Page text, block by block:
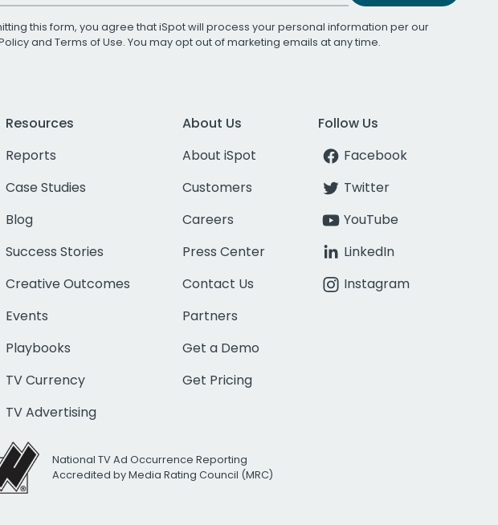
this form, you agree that iSpot will process your personal information per our
and Terms of Use. You may opt out of marketing emails at any time.
Resources
Reports
Case Studies
Blog
Success Stories
Creative Outcomes
Events
Playbooks
TV Currency
TV Advertising
About Us
About iSpot
Customers
Careers
Press Center
Contact Us
Partners
Get a Demo
Get Pricing
Follow Us
Facebook
Twitter
YouTube
LinkedIn
Instagram
National TV Ad Occurrence Reporting
Accredited by Media Rating Council (MRC)